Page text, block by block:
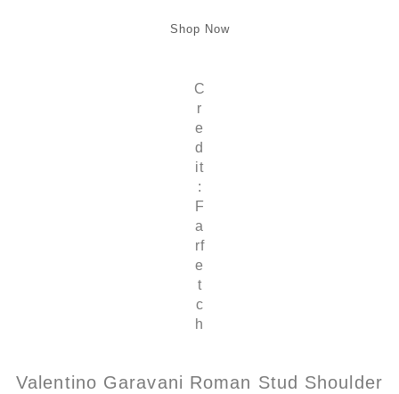
Shop Now
C
r
e
d
it
:
F
a
rf
e
t
c
h
Valentino Garavani Roman Stud Shoulder